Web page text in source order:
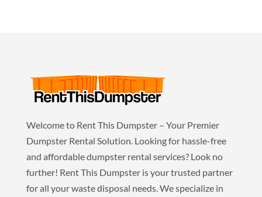
Welcome to Rent This Dumpster – Your Premier
Dumpster Rental Solution. Looking for hassle-free
and affordable dumpster rental services? Look no
further! Rent This Dumpster is your trusted partner
for all your waste disposal needs. We specialize in